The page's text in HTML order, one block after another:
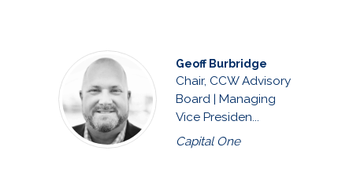
Geoff Burbridge
Chair, CCW Advisory
Board | Managing
Vice Presiden...
Capital One